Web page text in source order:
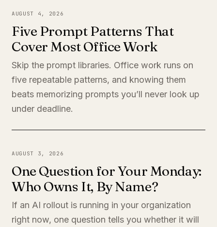
AUGUST 4, 2026
Five Prompt Patterns That
Cover Most Office Work
Skip the prompt libraries. Office work runs on
five repeatable patterns, and knowing them
beats memorizing prompts you’ll never look up
under deadline.
AUGUST 3, 2026
One Question for Your Monday:
Who Owns It, By Name?
If an AI rollout is running in your organization
right now, one question tells you whether it will